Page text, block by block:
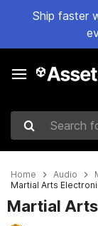
Ship faster
Search for
Home Audio
Martial Arts
Martial